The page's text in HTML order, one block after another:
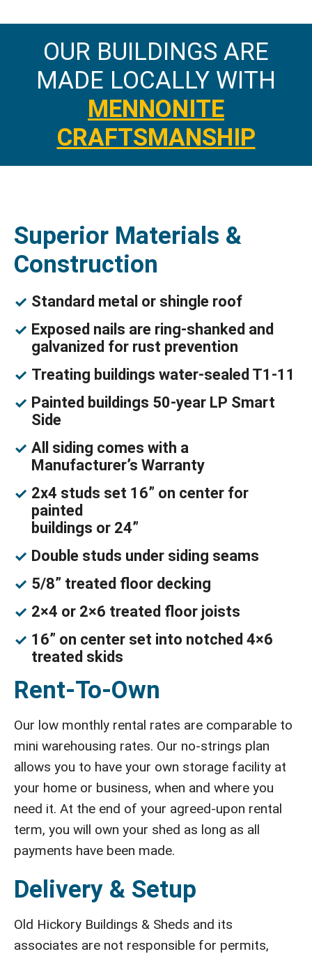
OUR BUILDINGS ARE
MADE LOCALLY WITH
MENNONITE
CRAFTSMANSHIP
Superior Materials &
Construction
Standard metal or shingle roof
Exposed nails are ring-shanked and
galvanized for rust prevention
Treating buildings water-sealed T1-11
Painted buildings 50-year LP Smart
Side
All siding comes with a
Manufacturer’s Warranty
2x4 studs set 16” on center for
painted
buildings or 24”
Double studs under siding seams
5/8” treated floor decking
2×4 or 2×6 treated floor joists
16” on center set into notched 4×6
treated skids
Rent-To-Own
Our low monthly rental rates are comparable to
mini warehousing rates. Our no-strings plan
allows you to have your own storage facility at
your home or business, when and where you
need it. At the end of your agreed-upon rental
term, you will own your shed as long as all
payments have been made.
Delivery & Setup
Old Hickory Buildings & Sheds and its
associates are not responsible for permits,